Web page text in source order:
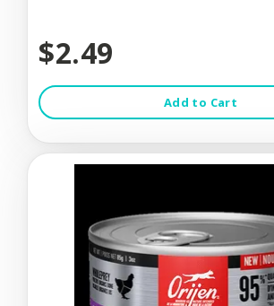
$2.49
Add to Cart